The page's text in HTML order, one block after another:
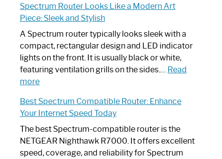
by-
Guide
Spectrum
Router?:
Optimize
Your
Spectrum Router Looks Like a Modern Art
Piece: Sleek and Stylish
A Spectrum router typically looks sleek with a
compact, rectangular design and LED indicator
lights on the front. It is usually black or white,
featuring ventilation grills on the sides.… Read
more:
Router
Looks
Like
a
Modern
Best Spectrum Compatible Router: Enhance
Your Internet Speed Today
The best Spectrum-compatible router is the
NETGEAR Nighthawk R7000. It offers excellent
speed, coverage, and reliability for Spectrum